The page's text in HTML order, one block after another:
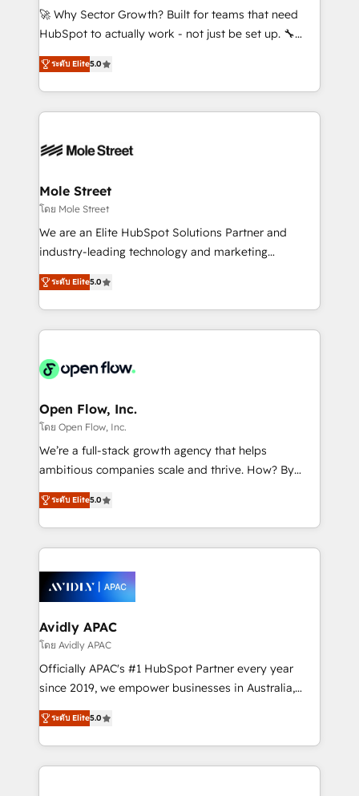
contratar e pagar a HubSpot em reais com nota
fiscal no Brasil e gerar economia de até 50% na
Oferecemos ainda agentes de IA especializados em
HubSpot que automatizam tarefas executam rotinas
empresas em 13 países utilizam a Nexforce. Somos
HubSpot.
🚀 Why Sector Growth? Built for teams that need
HubSpot to actually work - not just be set up. 🔧
HubSpot Experts: Onboarding, migrations,
automation, and training built for adoption. ⚡ Highly
Technical Execution: ERP, EMR and Custom
Integrations; complex builds delivered in weeks, not
workflows; automation agents; process optimization
Healthcare: HIPAA implementations; secure data
workflows 💼 Financial Services: compliant
workflows; audit-ready reporting ⚖️ Legal: client
intake; pipeline and document workflows 🛒 E-
revenue automation 🏢 Real Estate: deal pipelines;
portfolio and lifecycle management 🏭
HIPAA-aware; CASL-compliant; GDPR-ready
implementations where required 💡 Why 500+
built to scale.
ระดับ Elite5.0
Mole Street
โดย Mole Street
We are an Elite HubSpot Solutions Partner and
industry-leading technology and marketing
consultancy. Our focus is on enterprise and mid-
market B2B companies globally that want a strategic
approach to execute their goals through creative
applications of our solutions; Technical HubSpot
Design, Migrations + Integrations. Mole Street’s
greatness, which is achieved through creating
absolute clarity, derived from a well-defined
strategy, executed well, and reported on with clear
results. The culture is driven by core values; Joy, Grit,
Mindedness, and Clarity. We are driven to win for the
collective good of the company and its clientele, and
things are happening.
ระดับ Elite5.0
Open Flow, Inc.
โดย Open Flow, Inc.
We’re a full-stack growth agency that helps
ambitious companies scale and thrive. How? By
upgrading and streamlining every single revenue-
generating aspect of your business. We’re proud
HubSpot Elite Solutions Partners and devout CRM
nerds who can harness HubSpot’s custom digital
experience. Working hand-in-hand with your team,
we’ll assemble a RevOps machine that drives more
traffic, generates better leads and crushes your
revenue goals. We've worked with thousands of
HubSpot customers and we'd love to work with you
too! Clients come to us for: Advanced CRM solutions
HubSpot Data System Migrations between systems
to HubSpot New lead generation strategies Time-
ระดับ Elite5.0
Avidly APAC
โดย Avidly APAC
Officially APAC's #1 HubSpot Partner every year
since 2019, we empower businesses in Australia,
New Zealand, and globally to realise their full
potential through enterprise HubSpot CRM
implementation. And we deliver best practice across
the whole HubSpot platform, covering marketing,
ระดับ Elite5.0